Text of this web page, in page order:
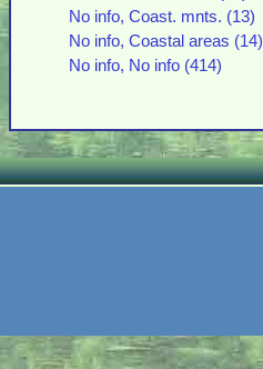
No info, Coast. mnts. (13)
No info, Coastal areas (14)
No info, No info (414)